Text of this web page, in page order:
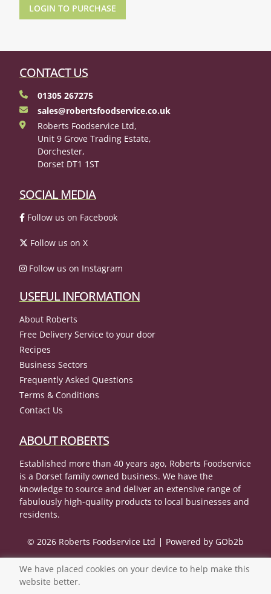
LOGIN TO PURCHASE
CONTACT US
01305 267275
sales@robertsfoodservice.co.uk
Roberts Foodservice Ltd,
Unit 9 Grove Trading Estate,
Dorchester,
Dorset DT1 1ST
SOCIAL MEDIA
Follow us on Facebook
Follow us on X
Follow us on Instagram
USEFUL INFORMATION
About Roberts
Free Delivery Service to your door
Recipes
Business Sectors
Frequently Asked Questions
Terms & Conditions
Contact Us
ABOUT ROBERTS
Established more than 40 years ago, Roberts Foodservice
is a Dorset family owned business. We have the
knowledge to source and deliver an extensive range of
fabulously high-quality products to local businesses and
residents.
© 2026 Roberts Foodservice Ltd Powered by GOb2b
We have placed cookies on your device to help make this
website better.